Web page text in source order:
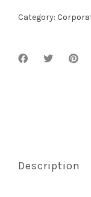
Category:
Description